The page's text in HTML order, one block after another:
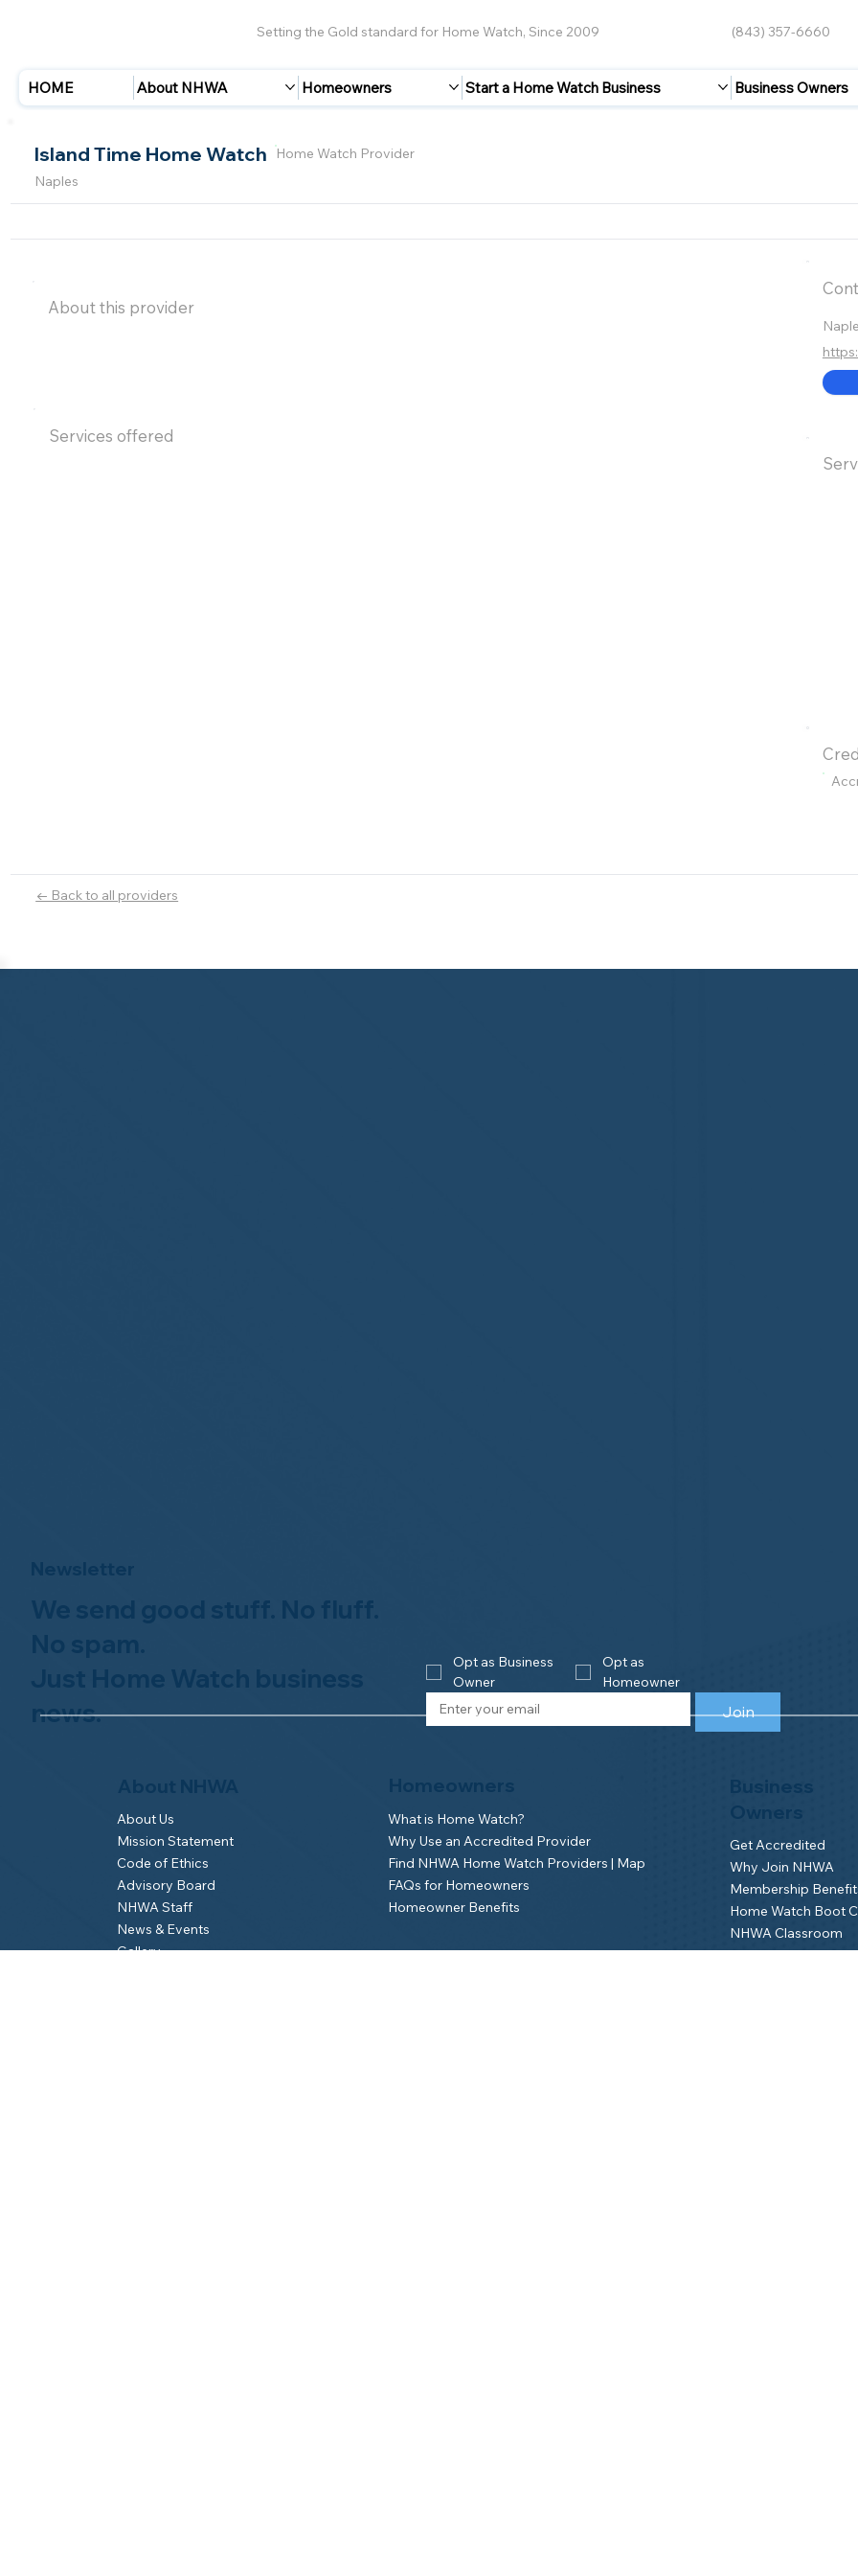
Setting the Gold standard for Home Watch, Since 2009 (843) 357-6660
HOME About NHWA Homeowners Start a Home Watch Business Business Owners
← Back to all providers
Island Time Home Watch
Home Watch Provider
Naples
About this provider
Services offered
About Us
Mission Statement
Code of Ethics
Advisory Board
NHWA Staff
News & Events
Gallery
What is Home Watch?
Why Use an Accredited Provider
Find NHWA Home Watch Providers | Map
FAQs for Homeowners
Homeowner Benefits
Get Accredited
Why Join NHWA
Membership
Home Watch Boot
NHWA Classroom
Member Login
news.
Opt as Business
Owner
Opt as
Homeowner
Join